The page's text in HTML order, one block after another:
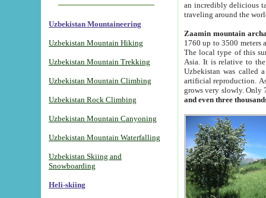
Uzbekistan Mountaineering
Uzbekistan Mountain Hiking
Uzbekistan Mountain Trekking
Uzbekistan Mountain Climbing
Uzbekistan Rock Climbing
Uzbekistan Mountain Canyoning
Uzbekistan Mountain Waterfalling
Uzbekistan Skiing and
Snowboarding
Heli-skiing
an incredibly delicious
traveling around the
Zaamin mountain
1760 up to 3500 meters
The local type of this
Asia. It is relative to
Uzbekistan was called
artificial reproduction.
grows very slowly. Only
and even three